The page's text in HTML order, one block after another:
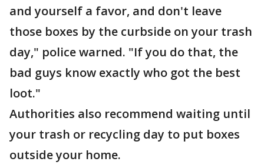
and yourself a favor, and don't leave
those boxes by the curbside on your trash
day," police warned. "If you do that, the
bad guys know exactly who got the best
loot."
Authorities also recommend waiting until
your trash or recycling day to put boxes
outside your home.